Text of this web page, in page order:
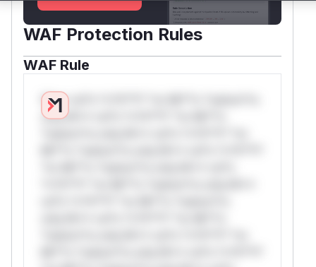
WAF Protection Rules
WAF Rule
W** rul*s *v*il**l* *or Mi**o *ustom*rs
only.W** rul*s *v*il**l* *or Mi**o